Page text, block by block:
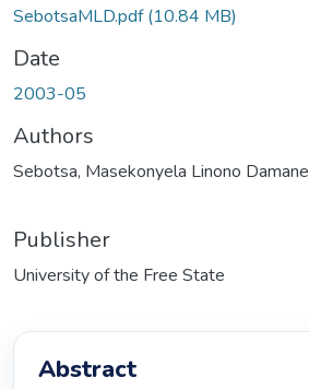
SebotsaMLD.pdf(10.84 MB)
Date
2003-05
Authors
Sebotsa, Masekonyela Linono Damane
Publisher
University of the Free State
Abstract